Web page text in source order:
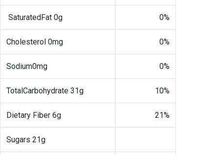
SaturatedFat 0g 0%
Cholesterol 0mg 0%
Sodium0mg 0%
TotalCarbohydrate 31g 10%
Dietary Fiber 6g 21%
Sugars 21g